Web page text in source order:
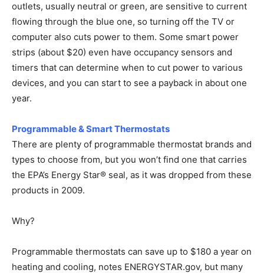
outlets, usually neutral or green, are sensitive to current
flowing through the blue one, so turning off the TV or
computer also cuts power to them. Some smart power
strips (about $20) even have occupancy sensors and
timers that can determine when to cut power to various
devices, and you can start to see a payback in about one
year.
Programmable & Smart Thermostats
There are plenty of programmable thermostat brands and
types to choose from, but you won’t find one that carries
the EPA’s Energy Star® seal, as it was dropped from these
products in 2009.
Why?
Programmable thermostats can save up to $180 a year on
heating and cooling, notes ENERGYSTAR.gov, but many